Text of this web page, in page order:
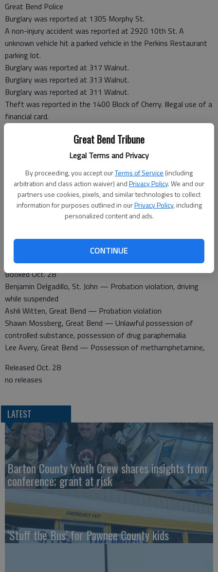
Great Bend Tribune
Legal Terms and Privacy
By proceeding, you accept ourTerms of Service (including
arbitration and class action waiver) andPrivacy Policy. We and our
partners use cookies, pixels, and similar technologies to collect
information for purposes outlined in ourPrivacy Policy, including
personalized content and ads.
CONTINUE
Great Bend Police
Burglary was reported at 1305 Morphy St.
A non-injury accident was reported at 2920 10th St. A
unknown vehicle hit a parked vehicle in the Perkins Restaurant
parking lot.
Burglary was reported at 317 Walnut.
Burglary was reported at 313 Walnut.
Burglary was reported at 311 Walnut.
Theft was reported in the 1400 Block of Cherry. Illegal use of a
financial card.
An injury accident was report at 10th St., and Frey. The
accident is still under investigation.
vehicle hit another vehicle.
Theft was report at Highland Hotel. A dog was stolen.
Barton County Sheriff
A non-injury accident was reported at 989 east U.S. 56 in
Booked Oct. 28
Benjamin Delgadillo, St. John — Probation violation, driving
while suspended
Ashli Witten, Great Bend — Probation violation
Shawn Mossberg, Great Bend — Unlawful possession of
controlled substance, possession of drug paraphernalia
Lee Avery, Great Bend — Possession of methamphetamine,
Released Oct. 28
no releases
LATEST
Barton County Youth Crew shares insights from
conference; grant at risk
‘Stuff the Bus’ for Pawnee County kids